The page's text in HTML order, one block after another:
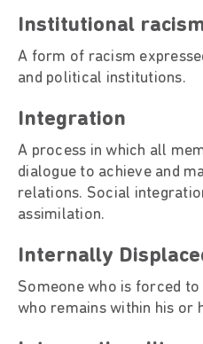
Institutional
A form of racism
and political institutions.
Integration
A process in which all
dialogue to achieve and
relations. Social
assimilation.
Internally
Someone who is forced
who remains within his or